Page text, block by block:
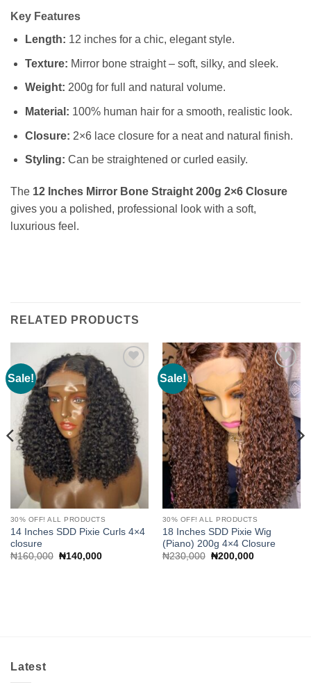
Key Features
Length: 12 inches for a chic, elegant style.
Texture: Mirror bone straight – soft, silky, and sleek.
Weight: 200g for full and natural volume.
Material: 100% human hair for a smooth, realistic look.
Closure: 2×6 lace closure for a neat and natural finish.
Styling: Can be straightened or curled easily.
The 12 Inches Mirror Bone Straight 200g 2×6 Closure
gives you a polished, professional look with a soft,
luxurious feel.
RELATED PRODUCTS
Sale!
Add to
wishlist
30% OFF! ALL PRODUCTS
14 Inches SDD Pixie Curls 4×4
closure
₦160,000 Original
₦140,000Current
Sale!
Add to
wishlist
30% OFF! ALL PRODUCTS
18 Inches SDD Pixie Wig
(Piano) 200g 4×4 Closure
₦230,000 Original
₦200,000Current
Latest